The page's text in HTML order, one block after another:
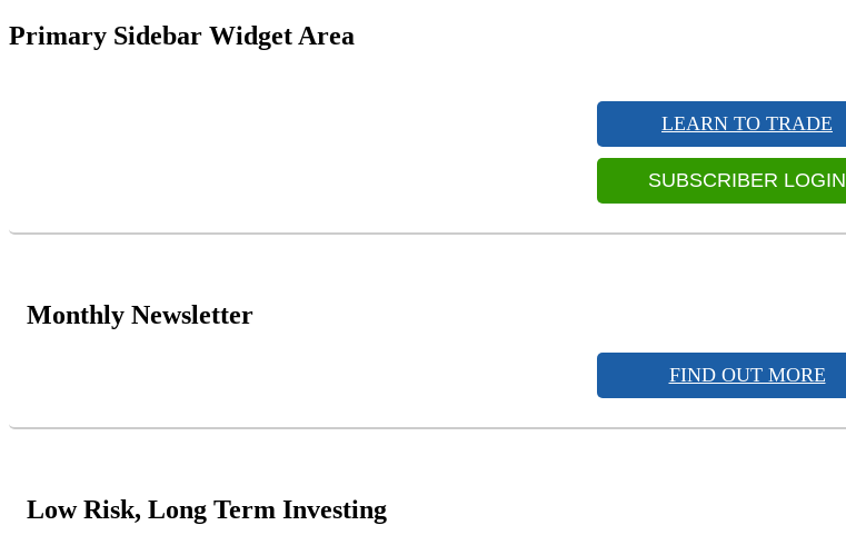
Primary Sidebar Widget Area
LEARN TO TRADE
SUBSCRIBER LOGIN
Monthly Newsletter
FIND OUT MORE
Low Risk, Long Term Investing